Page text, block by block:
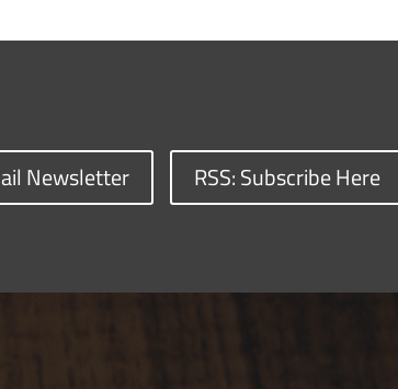
Newsletter RSS: Subscribe Here